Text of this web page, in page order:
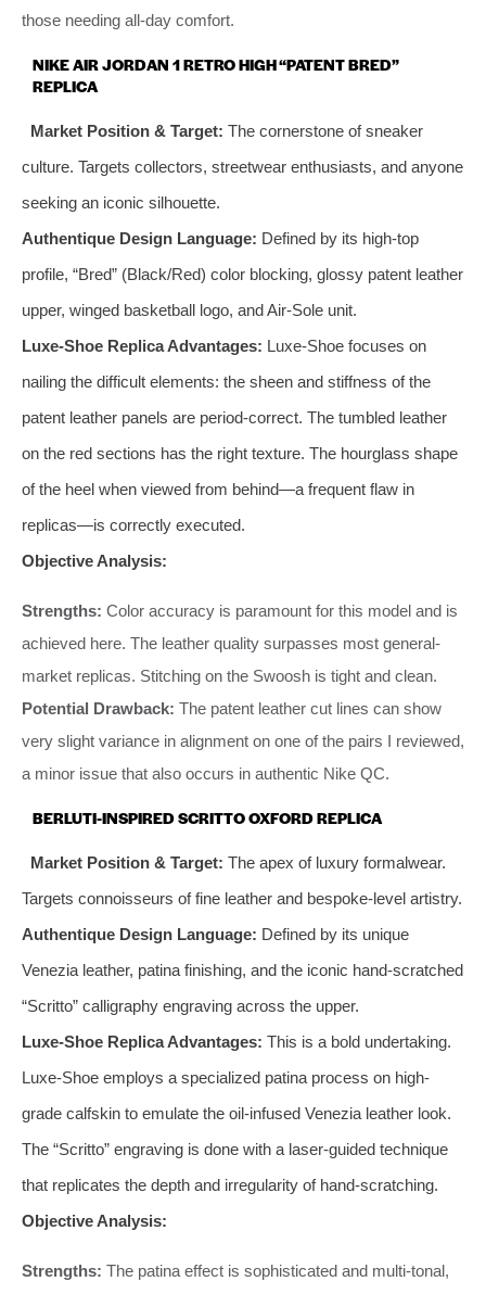
those needing all-day comfort.
NIKE AIR JORDAN 1 RETRO HIGH “PATENT BRED”
REPLICA
Market Position & Target: The cornerstone of sneaker
culture. Targets collectors, streetwear enthusiasts, and anyone
seeking an iconic silhouette.
Authentique Design Language: Defined by its high-top
profile, “Bred” (Black/Red) color blocking, glossy patent leather
upper, winged basketball logo, and Air-Sole unit.
Luxe-Shoe Replica Advantages: Luxe-Shoe focuses on
nailing the difficult elements: the sheen and stiffness of the
patent leather panels are period-correct. The tumbled leather
on the red sections has the right texture. The hourglass shape
of the heel when viewed from behind—a frequent flaw in
replicas—is correctly executed.
Objective Analysis:
Strengths: Color accuracy is paramount for this model and is
achieved here. The leather quality surpasses most general-
market replicas. Stitching on the Swoosh is tight and clean.
Potential Drawback: The patent leather cut lines can show
very slight variance in alignment on one of the pairs I reviewed,
a minor issue that also occurs in authentic Nike QC.
BERLUTI-INSPIRED SCRITTO OXFORD REPLICA
Market Position & Target: The apex of luxury formalwear.
Targets connoisseurs of fine leather and bespoke-level artistry.
Authentique Design Language: Defined by its unique
Venezia leather, patina finishing, and the iconic hand-scratched
“Scritto” calligraphy engraving across the upper.
Luxe-Shoe Replica Advantages: This is a bold undertaking.
Luxe-Shoe employs a specialized patina process on high-
grade calfskin to emulate the oil-infused Venezia leather look.
The “Scritto” engraving is done with a laser-guided technique
that replicates the depth and irregularity of hand-scratching.
Objective Analysis:
Strengths: The patina effect is sophisticated and multi-tonal,